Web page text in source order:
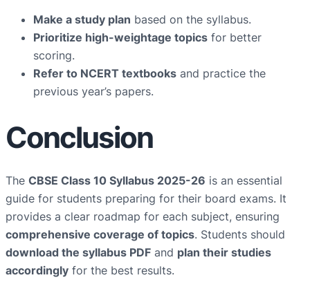
Make a study plan based on the syllabus.
Prioritize high-weightage topics for better
scoring.
Refer to NCERT textbooks and practice the
previous year’s papers.
Conclusion
The CBSE Class 10 Syllabus 2025-26 is an essential
guide for students preparing for their board exams. It
provides a clear roadmap for each subject, ensuring
comprehensive coverage of topics. Students should
download the syllabus PDF and plan their studies
accordingly for the best results.